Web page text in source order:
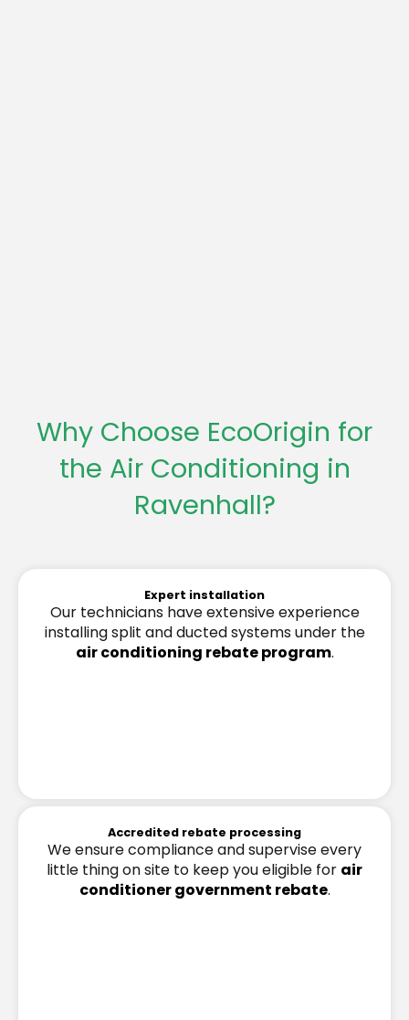
Why Choose EcoOrigin for
the Air Conditioning in
Ravenhall?
Expert installation
Our technicians have extensive experience
installing split and ducted systems under the
air conditioning rebate program.
Accredited rebate processing
We ensure compliance and supervise every
little thing on site to keep you eligible for air
conditioner government rebate.